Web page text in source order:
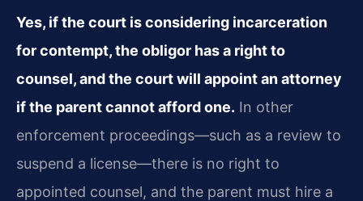
Yes, if the court is considering incarceration
for contempt, the obligor has a right to
counsel, and the court will appoint an attorney
if the parent cannot afford one. In other
enforcement proceedings—such as a review to
suspend a license—there is no right to
appointed counsel, and the parent must hire a